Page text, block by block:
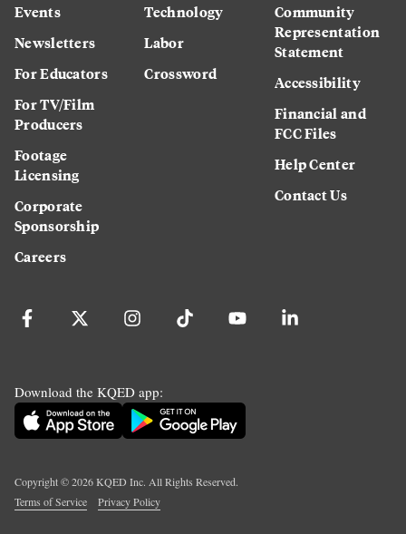
Events
Newsletters
For Educators
For TV/Film
Producers
Footage
Licensing
Corporate
Sponsorship
Careers
Technology
Labor
Crossword
Community
Representation
Statement
Accessibility
Financial and
FCC Files
Help Center
Contact Us
Download the KQED app:
Copyright ©2026KQED Inc. All Rights Reserved.
Terms of Service
Privacy Policy